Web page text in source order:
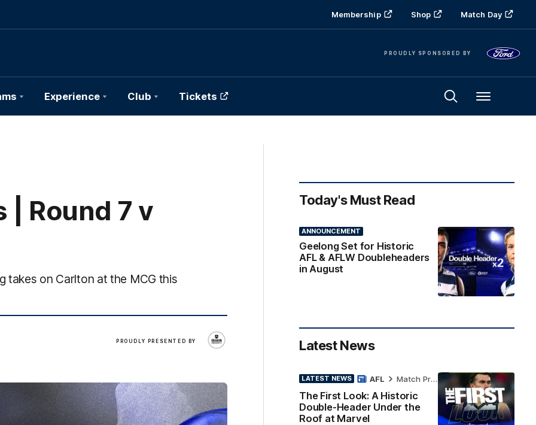
Membership Shop Match Day
PROUDLY SPONSORED BY
Experience Club Tickets Menu
Round 7 v
takes on Carlton at the MCG this
PROUDLY PRESENTED BY
Today's Must Read
ANNOUNCEMENT
Geelong Set for Historic
AFL & AFLW Doubleheaders
in August
Latest News
LATEST NEWS
The First Look: A Historic
Double-Header Under the
Roof at Marvel
AFL Match Preview